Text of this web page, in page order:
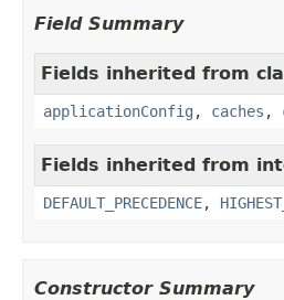
Field Summary
Fields inherited from
applicationConfig , caches ,
Fields inherited from
DEFAULT_PRECEDENCE,
Constructor Summary